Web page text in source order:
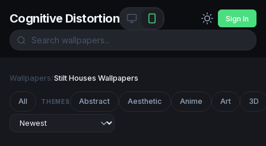
Cognitive Distortion Sign In
Wallpapers/Stilt Houses Wallpapers
All THEMES Abstract Aesthetic Anime Art 3D